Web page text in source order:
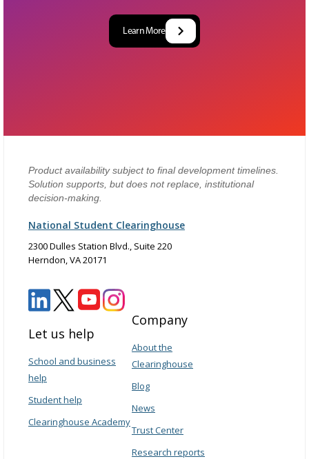
Learn More
Product availability subject to final development timelines.
Solution supports, but does not replace, institutional
decision-making.
National Student Clearinghouse
2300 Dulles Station Blvd., Suite 220
Herndon, VA 20171
Let us help
School and business
help
Student help
Clearinghouse Academy
Company
About the
Clearinghouse
Blog
News
Trust Center
Research reports